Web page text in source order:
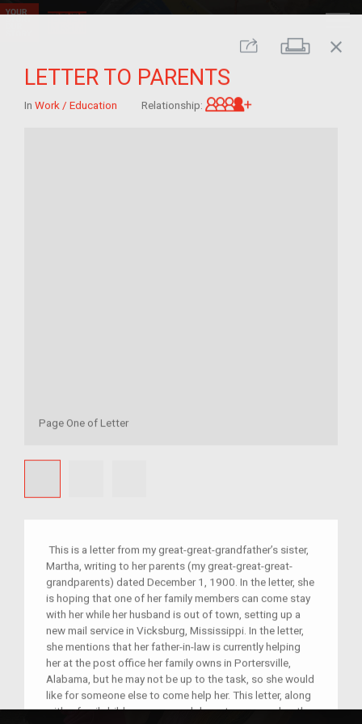
Share Print
close
LETTER TO PARENTS
In Work / Education Relationship:
Page One of Letter
This is a letter from my great-great-grandfather’s sister,
Martha, writing to her parents (my great-great-great-
grandparents) dated December 1, 1900. In the letter, she
is hoping that one of her family members can come stay
with her while her husband is out of town, setting up a
new mail service in Vicksburg, Mississippi. In the letter,
she mentions that her father-in-law is currently helping
her at the post office her family owns in Portersville,
Alabama, but he may not be up to the task, so she would
like for someone else to come help her. This letter, along
with a family bible, was passed down to my grandmother